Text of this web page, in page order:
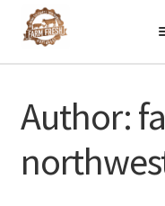
Skip
to
Skip
to
Author: